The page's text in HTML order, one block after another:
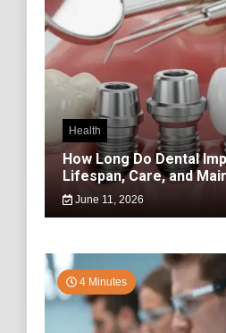
Health
How Long Do Dental
Lifespan, Care, and
June 11, 2026
4 Minutes